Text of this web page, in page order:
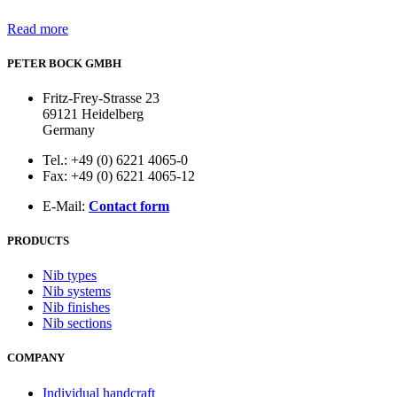
Read more
PETER BOCK GMBH
Fritz-Frey-Strasse 23
69121 Heidelberg
Germany
Tel.: +49 (0) 6221 4065-0
Fax: +49 (0) 6221 4065-12
E-Mail: Contact form
PRODUCTS
Nib types
Nib systems
Nib finishes
Nib sections
COMPANY
Individual handcraft